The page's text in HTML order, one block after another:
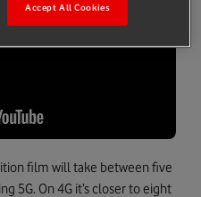
film will take between five
5G. On 4G it’s closer to eight
Accept All Cookies